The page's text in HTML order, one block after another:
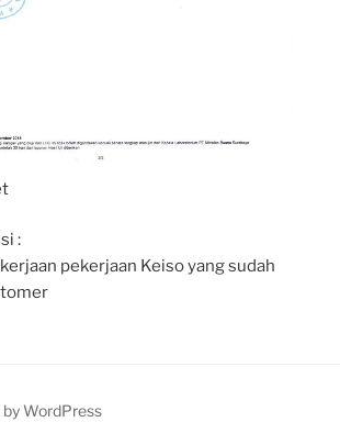
:
pekerjaan Keiso yang sudah
WordPress